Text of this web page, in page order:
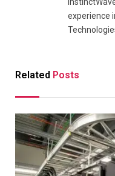
experience
Related Posts